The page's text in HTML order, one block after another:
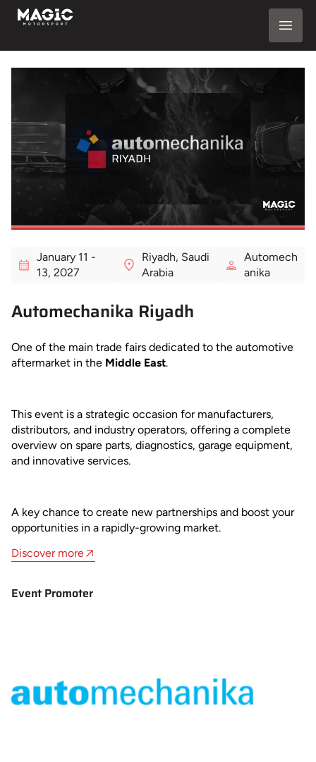
January 11 -
13, 2027
Riyadh, Saudi
Arabia
Automech
anika
Automechanika Riyadh
One of the main trade fairs dedicated to the automotive
aftermarket in the Middle East.
This event is a strategic occasion for manufacturers,
distributors, and industry operators, offering a complete
overview on spare parts, diagnostics, garage equipment,
and innovative services.
A key chance to create new partnerships and boost your
opportunities in a rapidly-growing market.
Discover more
Event Promoter